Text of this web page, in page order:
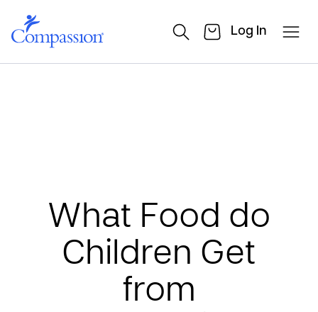
Log In
What Food do
Children Get
from